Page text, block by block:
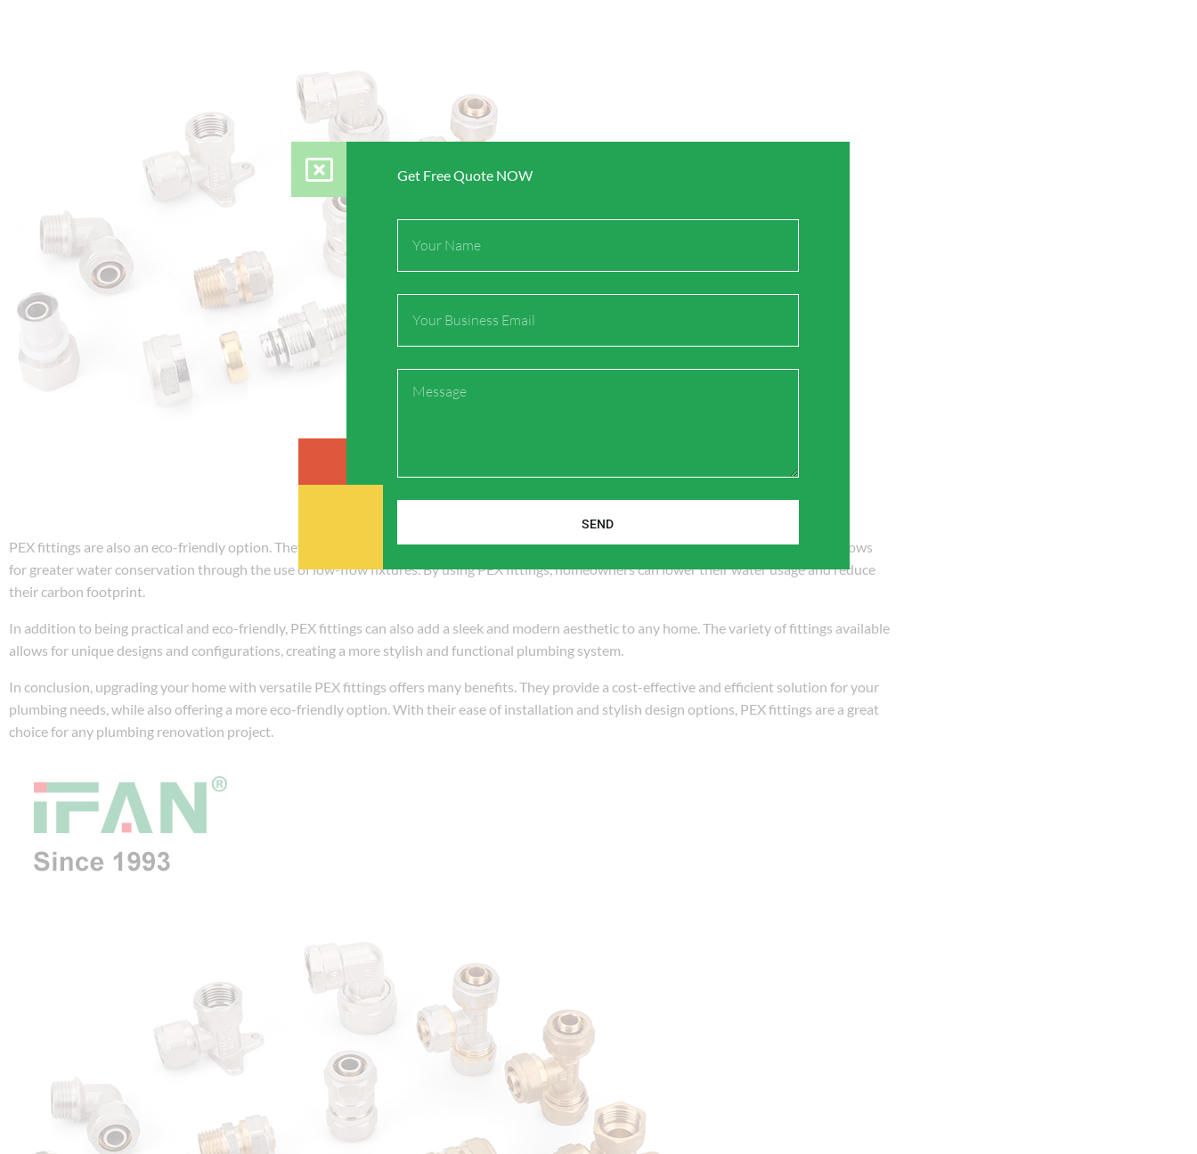
PEX fittings are also an eco-friendly option. They use less energy and resources to manufacture than traditional pipe materials. PEX also allows
for greater water conservation through the use of low-flow fixtures. By using PEX fittings, homeowners can lower their water usage and reduce
their carbon footprint.
In addition to being practical and eco-friendly, PEX fittings can also add a sleek and modern aesthetic to any home. The variety of fittings available
allows for unique designs and configurations, creating a more stylish and functional plumbing system.
In conclusion, upgrading your home with versatile PEX fittings offers many benefits. They provide a cost-effective and efficient solution for your
plumbing needs, while also offering a more eco-friendly option. With their ease of installation and stylish design options, PEX fittings are a great
choice for any plumbing renovation project.
Get Free Quote NOW
Name
SEND